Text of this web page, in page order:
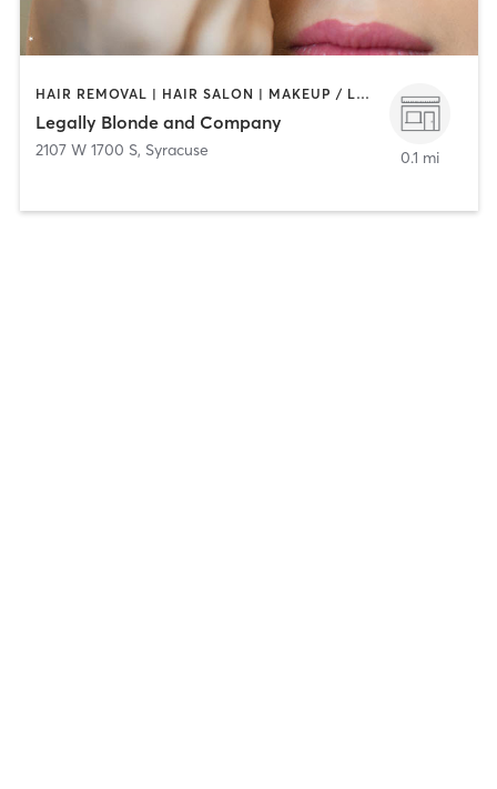
HAIR REMOVAL | HAIR SALON | MAKEUP / LASHES / BROWS | NAILS
Legally Blonde and Company
2107 W 1700 S, Syracuse 0.1 mi